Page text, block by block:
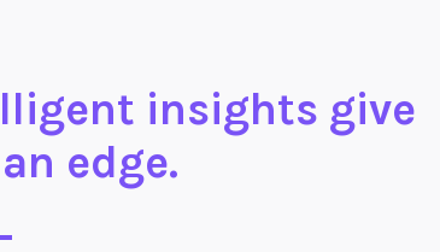
insights give
edge.